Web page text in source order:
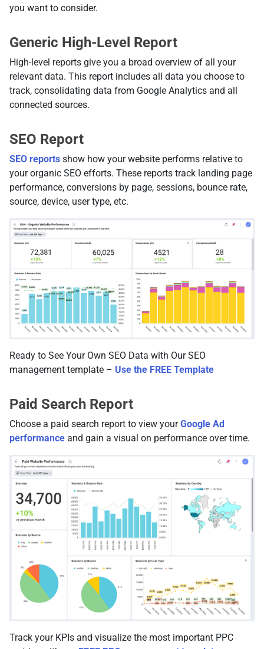
you want to consider.
Generic High-Level Report
High-level reports give you a broad overview of all your
relevant data. This report includes all data you choose to
track, consolidating data from Google Analytics and all
connected sources.
SEO Report
SEO reports show how your website performs relative to
your organic SEO efforts. These reports track landing page
performance, conversions by page, sessions, bounce rate,
source, device, user type, etc.
Ready to See Your Own SEO Data with Our SEO
management template – Use the FREE Template
Paid Search Report
Choose a paid search report to view yourGoogle Ad
performance and gain a visual on performance over time.
Track your KPIs and visualize the most important PPC